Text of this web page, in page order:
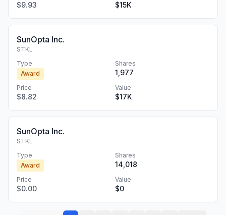
$9.93 $15K
SunOpta Inc.
STKL
Type
Award
Shares
1,977
Price
$8.82
Value
$17K
SunOpta Inc.
STKL
Type
Award
Shares
14,018
Price
$0.00
Value
$0